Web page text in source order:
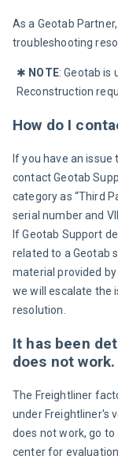
As a Geotab
troubleshooting
✱ NOTE: Geotab is
Reconstruction
How do I
If you have an
contact Geotab
category as “Third
serial number and
If Geotab Support
related to a Geotab
material provided
we will escalate the
resolution.
It has been
does not
The Freightliner
under Freightliner's
does not work, go
center for evaluation.